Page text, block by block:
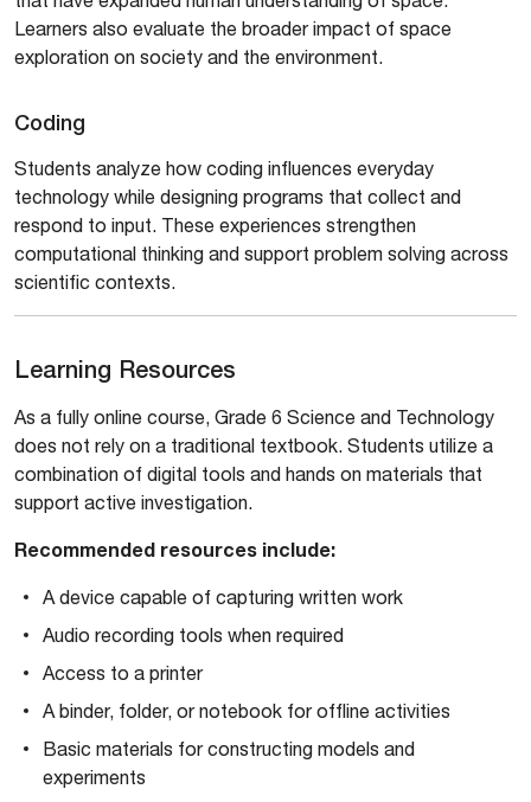
Learners also evaluate the broader impact of space
exploration on society and the environment.
Coding
Students analyze how coding influences everyday
technology while designing programs that collect and
respond to input. These experiences strengthen
computational thinking and support problem solving across
scientific contexts.
Learning Resources
As a fully online course, Grade 6 Science and Technology
does not rely on a traditional textbook. Students utilize a
combination of digital tools and hands on materials that
support active investigation.
Recommended resources include:
A device capable of capturing written work
Audio recording tools when required
Access to a printer
A binder, folder, or notebook for offline activities
Basic materials for constructing models and
experiments